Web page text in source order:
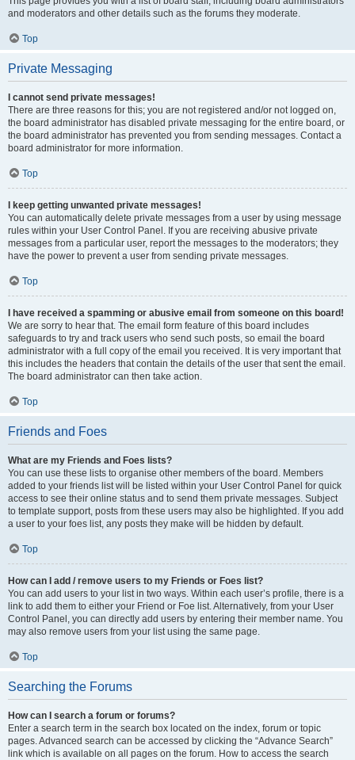
and moderators and other details such as the forums they moderate.
Top
Private Messaging
I cannot send private messages!
There are three reasons for this; you are not registered and/or not logged on,
the board administrator has disabled private messaging for the entire board, or
the board administrator has prevented you from sending messages. Contact a
board administrator for more information.
Top
I keep getting unwanted private messages!
You can automatically delete private messages from a user by using message
rules within your User Control Panel. If you are receiving abusive private
messages from a particular user, report the messages to the moderators; they
have the power to prevent a user from sending private messages.
Top
I have received a spamming or abusive email from someone on this board!
We are sorry to hear that. The email form feature of this board includes
safeguards to try and track users who send such posts, so email the board
administrator with a full copy of the email you received. It is very important that
this includes the headers that contain the details of the user that sent the email.
The board administrator can then take action.
Top
Friends and Foes
What are my Friends and Foes lists?
You can use these lists to organise other members of the board. Members
added to your friends list will be listed within your User Control Panel for quick
access to see their online status and to send them private messages. Subject
to template support, posts from these users may also be highlighted. If you add
a user to your foes list, any posts they make will be hidden by default.
Top
How can I add / remove users to my Friends or Foes list?
You can add users to your list in two ways. Within each user’s profile, there is a
link to add them to either your Friend or Foe list. Alternatively, from your User
Control Panel, you can directly add users by entering their member name. You
may also remove users from your list using the same page.
Top
Searching the Forums
How can I search a forum or forums?
Enter a search term in the search box located on the index, forum or topic
pages. Advanced search can be accessed by clicking the “Advance Search”
link which is available on all pages on the forum. How to access the search